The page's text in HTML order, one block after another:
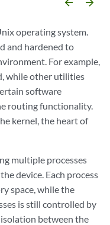
operating system.
and hardened to
For example,
while other utilities
software
routing functionality.
kernel, the heart of
multiple processes
device. Each process
space, while the
is still controlled by
between the